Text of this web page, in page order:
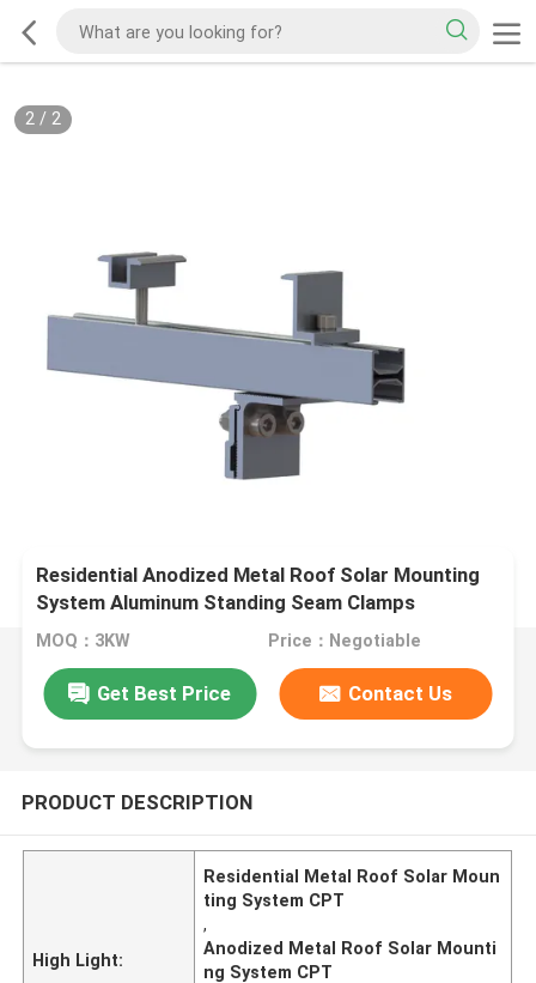
2/ 2
Residential Anodized Metal Roof Solar Mounting
System Aluminum Standing Seam Clamps
MOQ：3KW Price：Negotiable
Get Best Price Contact Us
PRODUCT DESCRIPTION
High Light:
Residential Metal Roof Solar Moun
ting System CPT
,
Anodized Metal Roof Solar Mounti
ng System CPT